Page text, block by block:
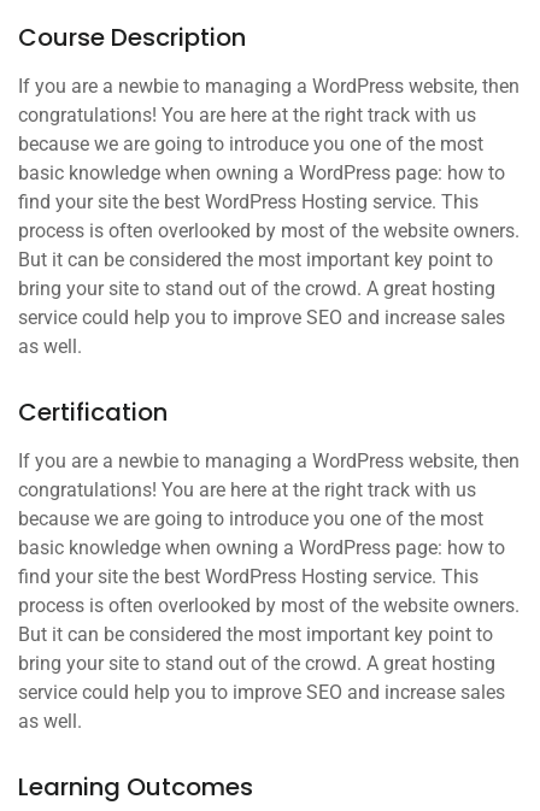
Course Description
If you are a newbie to managing a WordPress website, then
congratulations! You are here at the right track with us
because we are going to introduce you one of the most
basic knowledge when owning a WordPress page: how to
find your site the best WordPress Hosting service. This
process is often overlooked by most of the website owners.
But it can be considered the most important key point to
bring your site to stand out of the crowd. A great hosting
service could help you to improve SEO and increase sales
as well.
Certification
If you are a newbie to managing a WordPress website, then
congratulations! You are here at the right track with us
because we are going to introduce you one of the most
basic knowledge when owning a WordPress page: how to
find your site the best WordPress Hosting service. This
process is often overlooked by most of the website owners.
But it can be considered the most important key point to
bring your site to stand out of the crowd. A great hosting
service could help you to improve SEO and increase sales
as well.
Learning Outcomes